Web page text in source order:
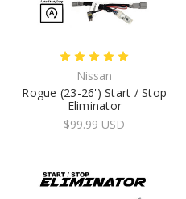
Nissan
Rogue (23-26') Start / Stop
Eliminator
$99.99 USD